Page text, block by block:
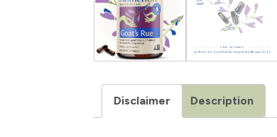
Disclaimer Description